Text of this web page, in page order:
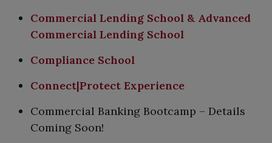
Commercial Lending School & Advanced
Commercial Lending School
Compliance School
Connect|Protect Experience
Commercial Banking Bootcamp – Details
Coming Soon!